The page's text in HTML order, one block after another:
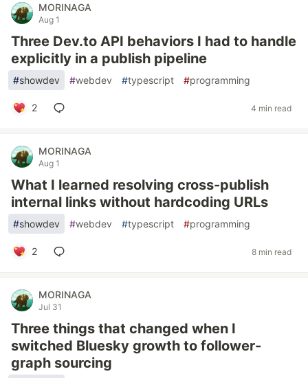
MORINAGA
Aug 1
Three Dev.to API behaviors I had to handle
explicitly in a publish pipeline
#showdev #webdev #typescript #programming
2 4 min read
MORINAGA
Aug 1
What I learned resolving cross-publish
internal links without hardcoding URLs
#showdev #webdev #typescript #programming
2 8 min read
MORINAGA
Jul 31
Three things that changed when I
switched Bluesky growth to follower-
graph sourcing